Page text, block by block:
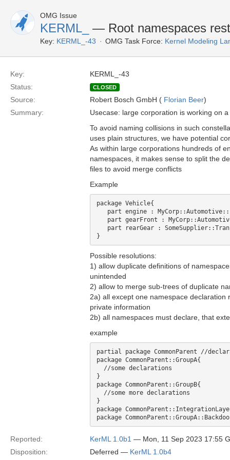
OMG Issue
KERML_ — Root namespaces
Key: KERML_-43 OMG Task Force: Kernel Modeling
Key:
KERML_-43
Status:
CLOSED
Source: Robert Bosch GmbH ( Florian Beer)
Summary:
Usecase: large corporation is working on
To avoid naming collisions in such
uses plain structures, we have potential
As within large corporations hundreds of
namespaces, it makes sense to split the
files to avoid merge conflicts
Example
package Vehicle{
part engine :
part gearFront :
part rearGear :
Possible resolutions:
1) allow duplicate definitions of
unintended
2) allow to merge sub-trees of duplicate
2a) all except one namespace
private information
2b) all namespaces must declare, that
example
partial package CommonParent //
package CommonParent::GroupA{
  //some declarations
}
package CommonParent::GroupB{
  //some more declarations
}
package
Reported: KerML 1.0b1 — Mon, 11 Sep 2023 17:55
Disposition:
Deferred — KerML 1.0b4